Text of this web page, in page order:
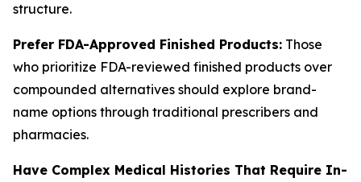
structure.
Prefer FDA-Approved Finished Products: Those
who prioritize FDA-reviewed finished products over
compounded alternatives should explore brand-
name options through traditional prescribers and
pharmacies.
Have Complex Medical Histories That Require In-